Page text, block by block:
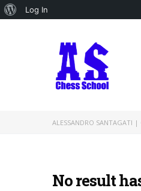
About
Log In
ALESSANDRO SANTAGATI |
No result